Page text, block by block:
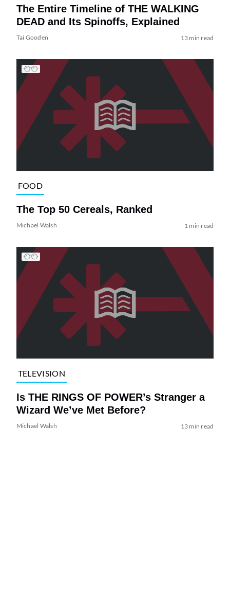
The Entire Timeline of THE WALKING
DEAD and Its Spinoffs, Explained
Tai Gooden 13 min read
FOOD
The Top 50 Cereals, Ranked
Michael Walsh 1 min read
TELEVISION
Is THE RINGS OF POWER’s Stranger a
Wizard We’ve Met Before?
Michael Walsh 13 min read